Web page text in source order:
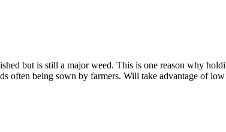
but is still a major weed. This is one reason why
often being sown by farmers. Will take advantage of